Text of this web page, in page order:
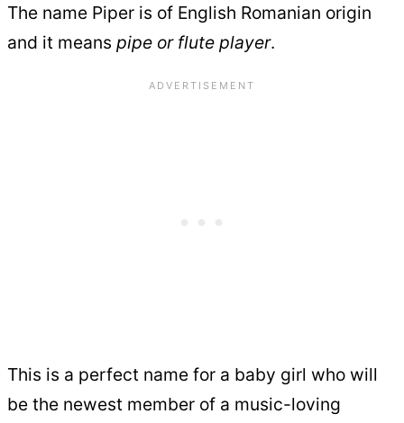
The name Piper is of English Romanian origin
and it means pipe or flute player.
This is a perfect name for a baby girl who will
be the newest member of a music-loving